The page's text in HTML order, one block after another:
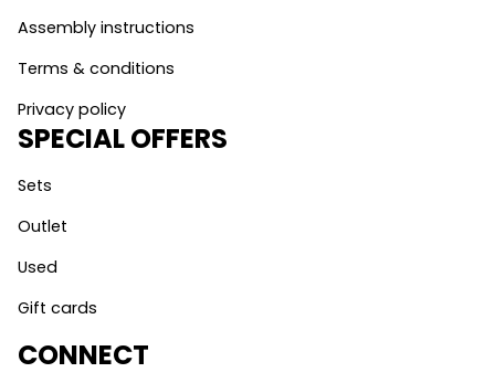
Assembly instructions
Terms & conditions
Privacy policy
SPECIAL OFFERS
Sets
Outlet
Used
Gift cards
CONNECT